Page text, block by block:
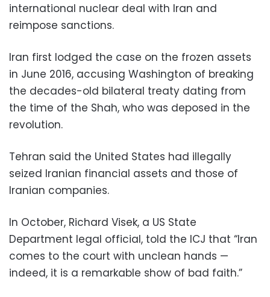
international nuclear deal with Iran and
reimpose sanctions.
Iran first lodged the case on the frozen assets
in June 2016, accusing Washington of breaking
the decades-old bilateral treaty dating from
the time of the Shah, who was deposed in the
revolution.
Tehran said the United States had illegally
seized Iranian financial assets and those of
Iranian companies.
In October, Richard Visek, a US State
Department legal official, told the ICJ that “Iran
comes to the court with unclean hands —
indeed, it is a remarkable show of bad faith.”